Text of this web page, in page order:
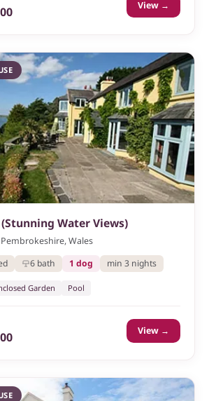
View →
Water Views)
Wales
6 bath 1 dog min 3 nights
Garden Pool
View →